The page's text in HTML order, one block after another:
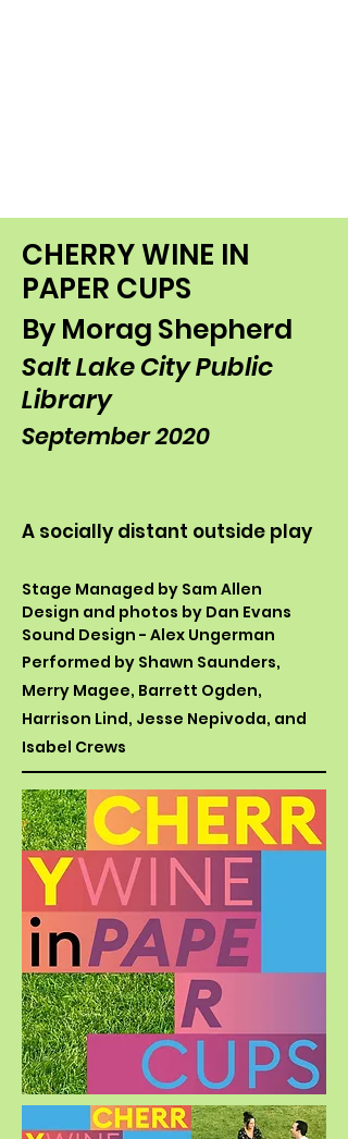
CHERRY WINE IN
PAPER CUPS
By Morag Shepherd
Salt Lake City Public
Library
September 2020
A socially distant outside play
Stage Managed by Sam Allen
Design and photos by Dan Evans
Sound Design - Alex Ungerman
Performed by Shawn Saunders,
Merry Magee, Barrett Ogden,
Harrison Lind, Jesse Nepivoda, and
Isabel Crews